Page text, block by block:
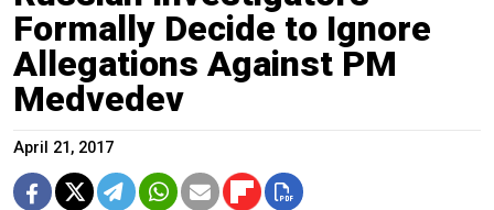
Formally Decide to Ignore
Allegations Against PM
Medvedev
April 21, 2017